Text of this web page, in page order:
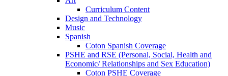
Curriculum Content
Design and Technology
Music
Spanish
Coton Spanish Coverage
PSHE and RSE (Personal, Social, Health and
Economic/ Relationships and Sex Education)
Coton PSHE Coverage